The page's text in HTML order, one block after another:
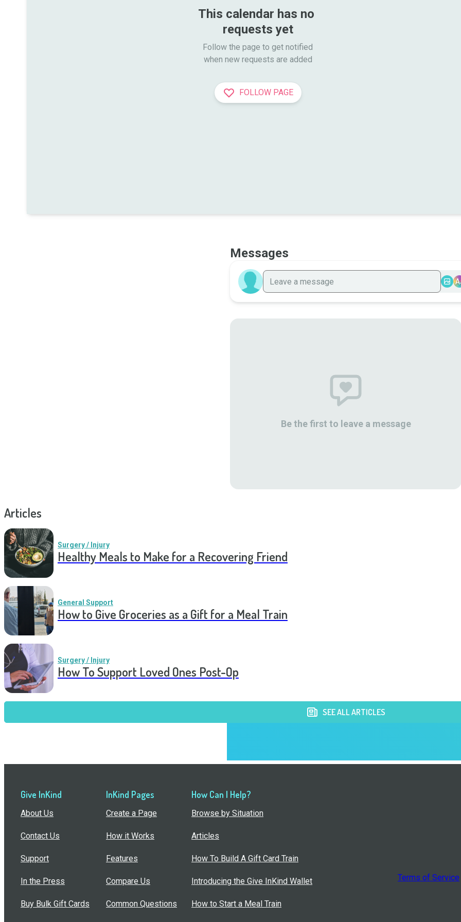
This calendar has no
requests yet
Follow the page to get notified
when new requests are added
FOLLOW PAGE
Messages
Be the first to leave a message
Articles
Surgery / Injury
Healthy Meals to Make for a Recovering Friend
General Support
How to Give Groceries as a Gift for a Meal Train
Surgery / Injury
How To Support Loved Ones Post-Op
SEE ALL ARTICLES
Give InKind
About Us
Contact Us
Support
In the Press
Buy Bulk Gift Cards
InKind Pages
Create a Page
How it Works
Features
Compare Us
Common Questions
How Can I Help?
Browse by Situation
Articles
How To Build A Gift Card Train
Introducing the Give InKind Wallet
How to Start a Meal Train
Terms of Service